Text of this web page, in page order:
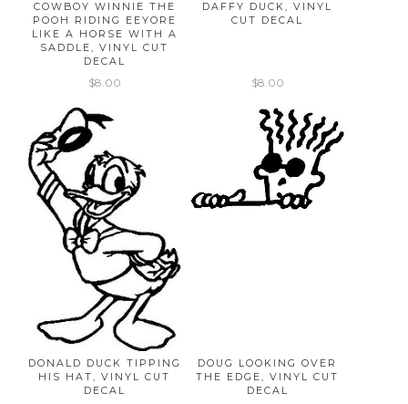
COWBOY WINNIE THE
POOH RIDING EEYORE
LIKE A HORSE WITH A
SADDLE, VINYL CUT
DECAL
$8.00
DAFFY DUCK, VINYL
CUT DECAL
$8.00
DONALD DUCK TIPPING
HIS HAT, VINYL CUT
DECAL
DOUG LOOKING OVER
THE EDGE, VINYL CUT
DECAL